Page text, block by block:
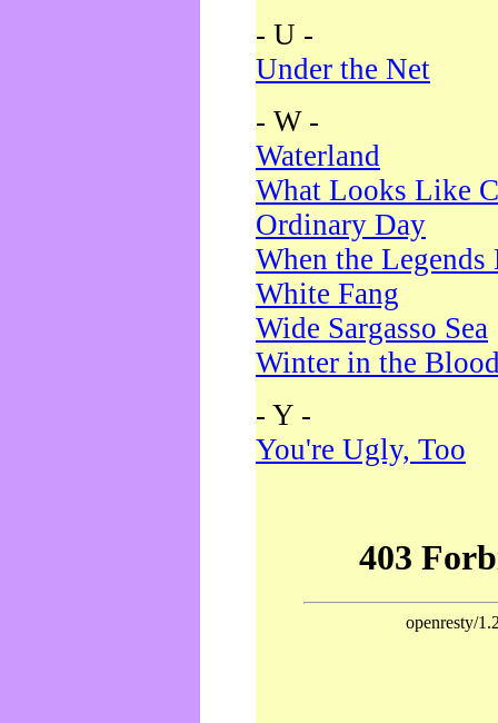
- U -
Under the Net
- W -
Waterland
What Looks Like
Ordinary Day
When the Legends
White Fang
Wide Sargasso Sea
Winter in the
- Y -
You're Ugly, Too